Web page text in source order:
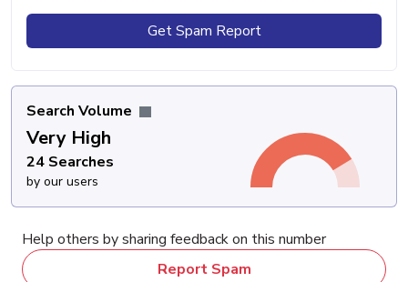
Get Spam Report
Search Volume
Very High
24 Searches
by our users
Help others by sharing feedback on this number
Report Spam